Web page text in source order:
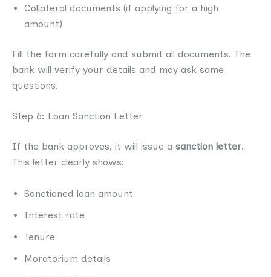
Collateral documents (if applying for a high
amount)
Fill the form carefully and submit all documents. The
bank will verify your details and may ask some
questions.
Step 6: Loan Sanction Letter
If the bank approves, it will issue a sanction letter.
This letter clearly shows:
Sanctioned loan amount
Interest rate
Tenure
Moratorium details